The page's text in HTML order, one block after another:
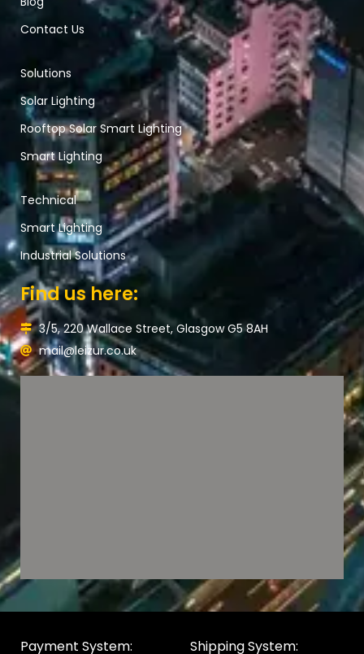
Solutions
Solar Lighting
Rooftop Solar Smart Lighting
Smart Lighting
Technical
Smart Lighting
Industrial Solutions
Find us here:
3/5, 220 Wallace Street, Glasgow G5 8AH
mail@leizur.co.uk